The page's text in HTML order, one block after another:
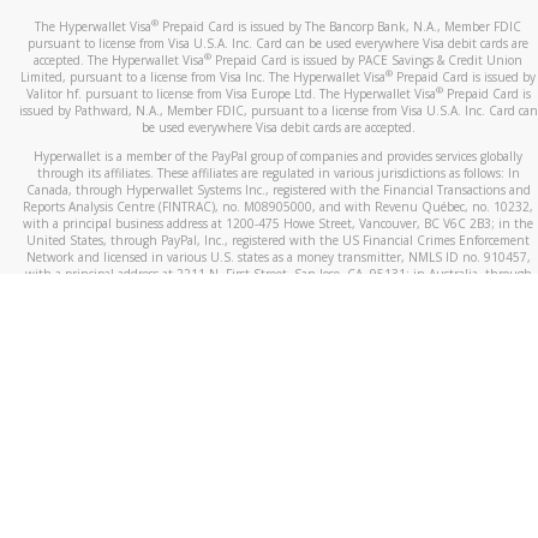
The Hyperwallet Visa® Prepaid Card is issued by The Bancorp Bank, N.A., Member FDIC
pursuant to license from Visa U.S.A. Inc. Card can be used everywhere Visa debit cards are
accepted. The Hyperwallet Visa® Prepaid Card is issued by PACE Savings & Credit Union
Limited, pursuant to a license from Visa Inc. The Hyperwallet Visa® Prepaid Card is issued by
Valitor hf. pursuant to license from Visa Europe Ltd. The Hyperwallet Visa®Prepaid Card is
issued by Pathward, N.A., Member FDIC, pursuant to a license from Visa U.S.A. Inc. Card can
be used everywhere Visa debit cards are accepted.
Hyperwallet is a member of the PayPal group of companies and provides services globally
through its affiliates. These affiliates are regulated in various jurisdictions as follows: In
Canada, through Hyperwallet Systems Inc., registered with the Financial Transactions and
Reports Analysis Centre (FINTRAC), no. M08905000, and with Revenu Québec, no. 10232,
with a principal business address at 1200-475 Howe Street, Vancouver, BC V6C 2B3; in the
United States, through PayPal, Inc., registered with the US Financial Crimes Enforcement
Network and licensed in various U.S. states as a money transmitter, NMLS ID no. 910457,
with a principal address at 2211 N. First Street, San Jose, CA, 95131; in Australia, through